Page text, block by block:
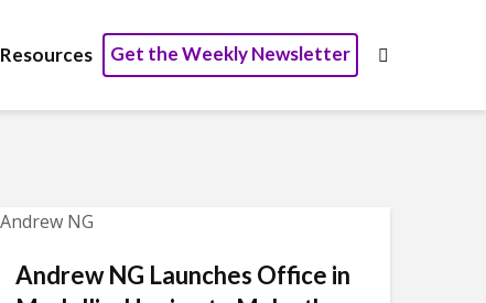
Resources Get the Weekly Newsletter
Andrew NG Launches Office in